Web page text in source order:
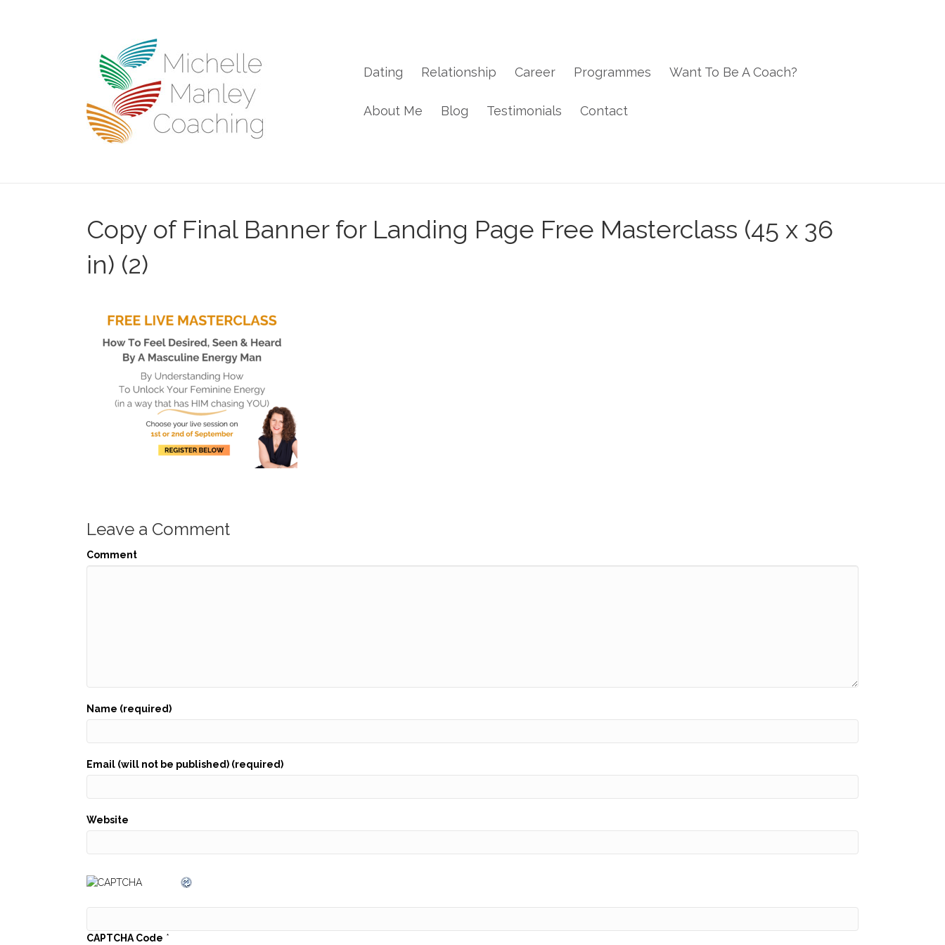
Dating Relationship Career Programmes Want To Be A Coach?
About Me Blog Testimonials Contact
Copy of Final Banner for Landing Page Free Masterclass (45 x 36
in) (2)
Leave a Comment
Comment
Name (required)
Email (will not be published) (required)
Website
CAPTCHA Code *